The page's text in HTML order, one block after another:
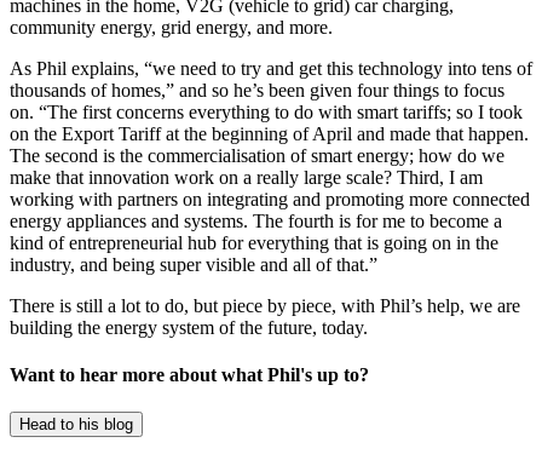
machines in the home, V2G (vehicle to grid) car charging,
community energy, grid energy, and more.
As Phil explains, “we need to try and get this technology into tens of
thousands of homes,” and so he’s been given four things to focus
on. “The first concerns everything to do with smart tariffs; so I took
on the Export Tariff at the beginning of April and made that happen.
The second is the commercialisation of smart energy; how do we
make that innovation work on a really large scale? Third, I am
working with partners on integrating and promoting more connected
energy appliances and systems. The fourth is for me to become a
kind of entrepreneurial hub for everything that is going on in the
industry, and being super visible and all of that.”
There is still a lot to do, but piece by piece, with Phil’s help, we are
building the energy system of the future, today.
Want to hear more about what Phil's up to?
Head to his blog